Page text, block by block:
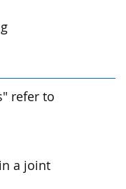
refer to
a joint